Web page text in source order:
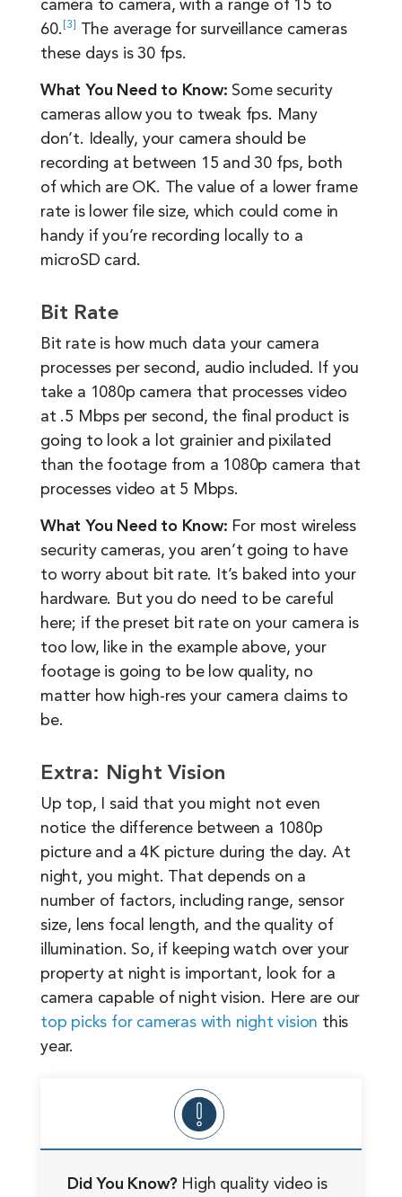
camera to camera, with a range of 15 to
60. 3
The average for surveillance cameras
these days is 30 fps.
What You Need to Know: Some security
cameras allow you to tweak fps. Many
don’t. Ideally, your camera should be
recording at between 15 and 30 fps, both
of which are OK. The value of a lower frame
rate is lower file size, which could come in
handy if you’re recording locally to a
microSD card.
Bit Rate
Bit rate is how much data your camera
processes per second, audio included. If you
take a 1080p camera that processes video
at .5 Mbps per second, the final product is
going to look a lot grainier and pixilated
than the footage from a 1080p camera that
processes video at 5 Mbps.
What You Need to Know: For most wireless
security cameras, you aren’t going to have
to worry about bit rate. It’s baked into your
hardware. But you do need to be careful
here; if the preset bit rate on your camera is
too low, like in the example above, your
footage is going to be low quality, no
matter how high-res your camera claims to
be.
Extra: Night Vision
Up top, I said that you might not even
notice the difference between a 1080p
picture and a 4K picture during the day. At
night, you might. That depends on a
number of factors, including range, sensor
size, lens focal length, and the quality of
illumination. So, if keeping watch over your
property at night is important, look for a
camera capable of night vision. Here are our
top picks for cameras with night vision this
year.
Did You Know?High quality video is